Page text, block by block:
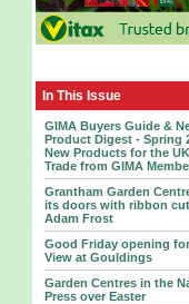
In This Issue
GIMA Buyers Guide &
Product Digest - Spring
New Products for the
Trade from GIMA
Grantham Garden
its doors with ribbon
Adam Frost
Good Friday opening
View at Gouldings
Garden Centres in the
Press over Easter